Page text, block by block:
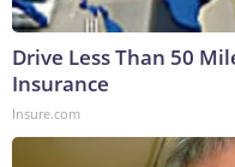
Drive Less Than 50
Insurance
Insure.com